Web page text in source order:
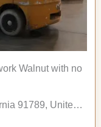
Walnut with no
218 Machlin Court, Walnut, California 91789, United States